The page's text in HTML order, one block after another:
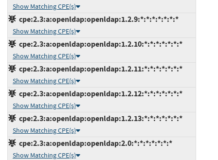
Show Matching CPE(s)
cpe:2.3:a:openldap:openldap:1.2.9:*:*:*:*:*:*:*
Show Matching CPE(s)
cpe:2.3:a:openldap:openldap:1.2.10:*:*:*:*:*:*:*
Show Matching CPE(s)
cpe:2.3:a:openldap:openldap:1.2.11:*:*:*:*:*:*:*
Show Matching CPE(s)
cpe:2.3:a:openldap:openldap:1.2.12:*:*:*:*:*:*:*
Show Matching CPE(s)
cpe:2.3:a:openldap:openldap:1.2.13:*:*:*:*:*:*:*
Show Matching CPE(s)
cpe:2.3:a:openldap:openldap:2.0:*:*:*:*:*:*:*
Show Matching CPE(s)